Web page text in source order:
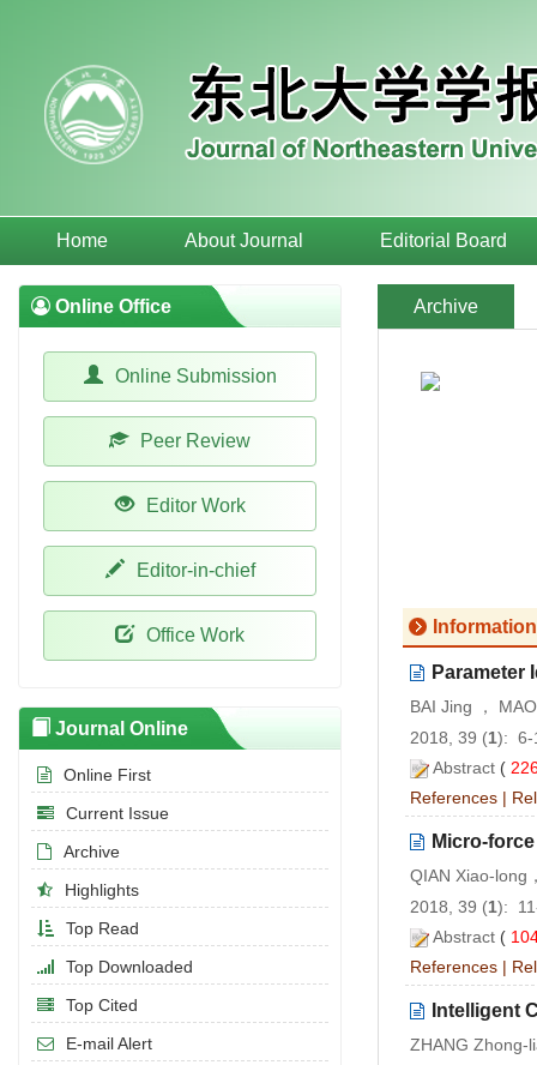
Home About Journal Editorial Board
Archive
Parameter
BAI Jing ，
2018, 39 (1): 6-
Abstract (
References |
Micro-
QIAN Xiao-long
2018, 39 (1):
Abstract (
References |
Intelligent
ZHANG Zhong-
Online Office
Online Submission
Peer Review
Editor Work
Editor-in-chief
Office Work
Journal Online
Online First
Current Issue
Archive
Highlights
Top Read
Top Downloaded
Top Cited
E-mail Alert